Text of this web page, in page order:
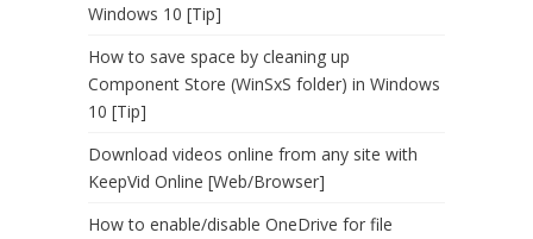
Windows 10 [Tip]
How to save space by cleaning up
Component Store (WinSxS folder) in Windows
10 [Tip]
Download videos online from any site with
KeepVid Online [Web/Browser]
How to enable/disable OneDrive for file